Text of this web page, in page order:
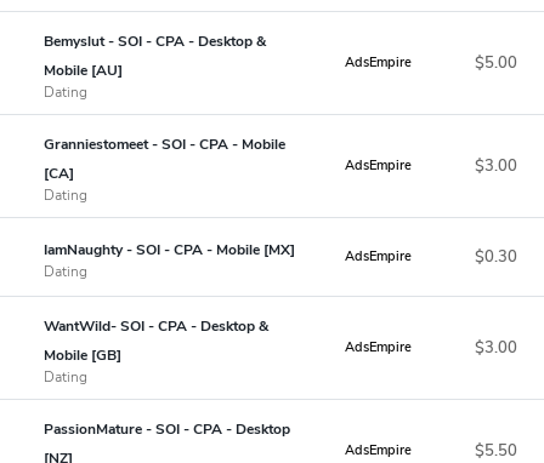
Bemyslut - SOI - CPA - Desktop &
Mobile [AU]
Dating
AdsEmpire $5.00
Granniestomeet - SOI - CPA - Mobile
[CA]
Dating
AdsEmpire $3.00
IamNaughty - SOI - CPA - Mobile [MX]
Dating
AdsEmpire $0.30
WantWild- SOI - CPA - Desktop &
Mobile [GB]
Dating
AdsEmpire $3.00
PassionMature - SOI - CPA - Desktop
[NZ]
AdsEmpire $5.50